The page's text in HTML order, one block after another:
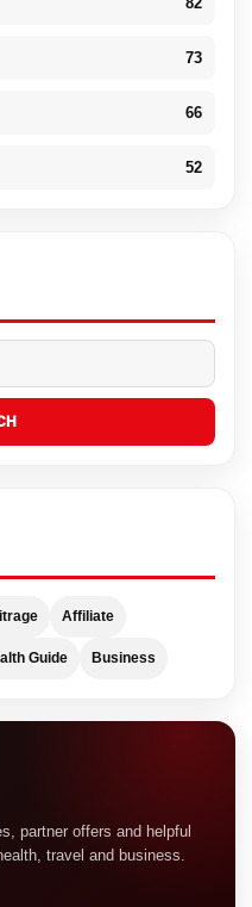
73
66
52
Affiliate
Guide Business
partner offers and helpful
travel and business.